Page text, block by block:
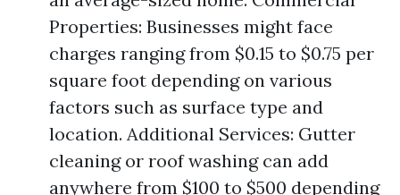
Properties: Businesses might face
charges ranging from $0.15 to $0.75 per
square foot depending on various
factors such as surface type and
location. Additional Services: Gutter
cleaning or roof washing can add
anywhere from $100 to $500 depending